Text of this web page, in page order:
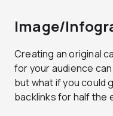
Image/
Creating an original
for your audience
but what if you could
backlinks for half the